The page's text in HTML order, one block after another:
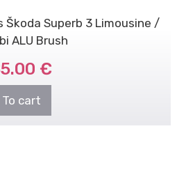
Škoda Superb 3 Limousine /
ALU Brush
€
To cart